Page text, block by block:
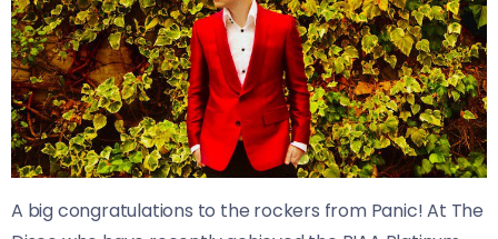
A big congratulations to the rockers from Panic! At The